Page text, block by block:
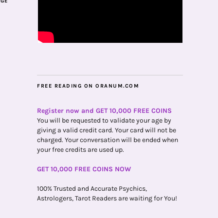
FREE READING ON ORANUM.COM
Register now and GET 10,000 FREE COINS
You will be requested to validate your age by
giving a valid credit card. Your card will not be
charged. Your conversation will be ended when
your free credits are used up.
GET 10,000 FREE COINS NOW
100% Trusted and Accurate Psychics,
Astrologers, Tarot Readers are waiting for You!